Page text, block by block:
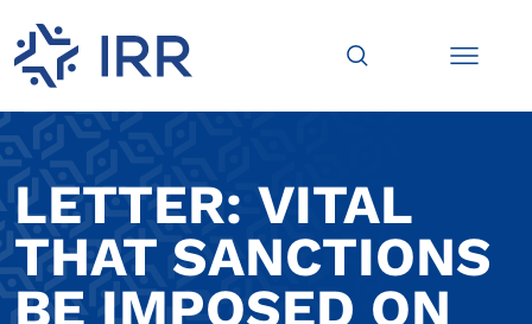
LETTER: VITAL
THAT SANCTIONS
BE IMPOSED ON